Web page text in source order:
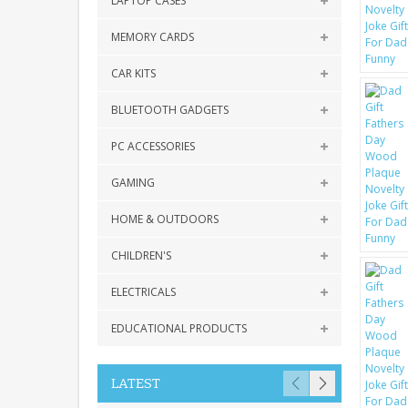
MEMORY CARDS
CAR KITS
BLUETOOTH GADGETS
PC ACCESSORIES
GAMING
HOME & OUTDOORS
CHILDREN'S
ELECTRICALS
EDUCATIONAL PRODUCTS
LATEST